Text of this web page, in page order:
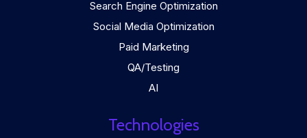
Search Engine Optimization
Social Media Optimization
Paid Marketing
QA/Testing
AI
Technologies